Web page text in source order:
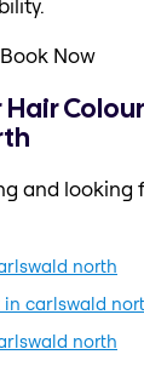
Now
and looking
north
carlswald
north